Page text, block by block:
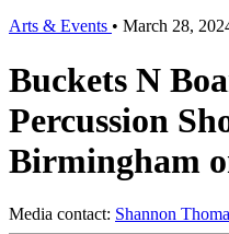
Arts & Events • March 28,
Buckets N
Percussion
Birmingham
Media contact: Shannon